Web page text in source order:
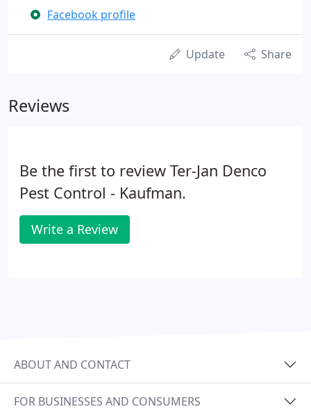
Facebook profile
Update Share
Reviews
Be the first to review Ter-Jan Denco
Pest Control - Kaufman.
Write a Review
ABOUT AND CONTACT
FOR BUSINESSES AND CONSUMERS